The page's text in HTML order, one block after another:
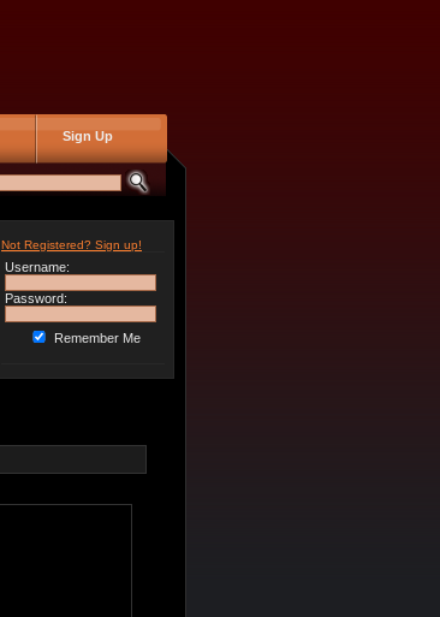
Sign Up
Not Registered? Sign up!
Username:
Password:
Remember Me